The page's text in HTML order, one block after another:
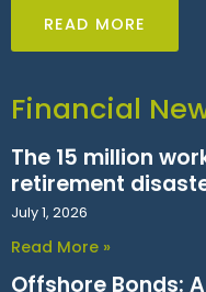
READ MORE
Financial
The 15 million
retirement
July 1, 2026
Read More »
Offshore Bonds: